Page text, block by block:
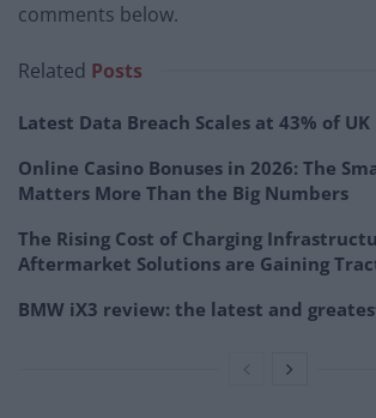
comments below.
Related Posts
Latest Data Breach Scales at 43% of UK
Online Casino Bonuses in 2026: The
Matters More Than the Big Numbers
The Rising Cost of Charging
Aftermarket Solutions are Gaining
BMW iX3 review: the latest and